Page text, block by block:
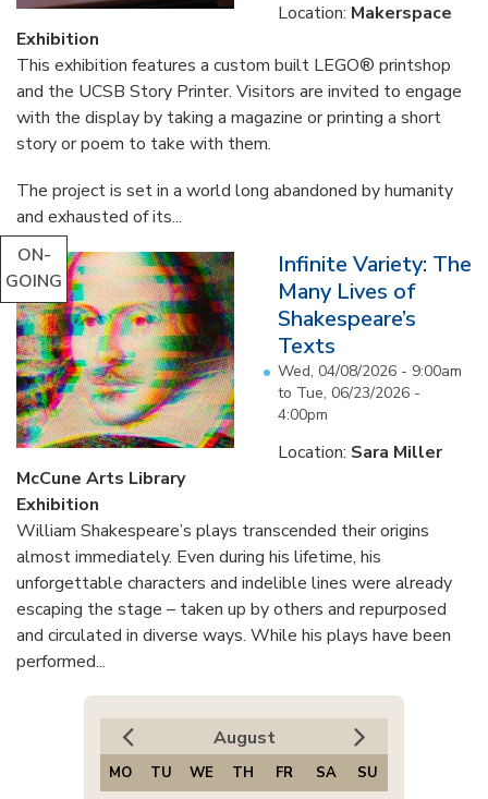
Location: Makerspace
Exhibition
This exhibition features a custom built LEGO® printshop
and the UCSB Story Printer. Visitors are invited to engage
with the display by taking a magazine or printing a short
story or poem to take with them.
The project is set in a world long abandoned by humanity
and exhausted of its...
ON-
GOING
Infinite Variety: The
Many Lives of
Shakespeare’s
Texts
Wed, 04/08/2026 - 9:00am
to Tue, 06/23/2026 -
4:00pm
Location: Sara Miller
McCune Arts Library
Exhibition
William Shakespeare’s plays transcended their origins
almost immediately. Even during his lifetime, his
unforgettable characters and indelible lines were already
escaping the stage – taken up by others and repurposed
and circulated in diverse ways. While his plays have been
performed...
August
MO TU WE TH FR SA
SU